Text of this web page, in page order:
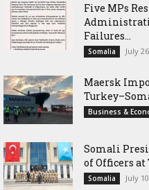
Five MPs
Failures...
Somalia July
Maersk
Business &
Somali
of Officers
Somalia July